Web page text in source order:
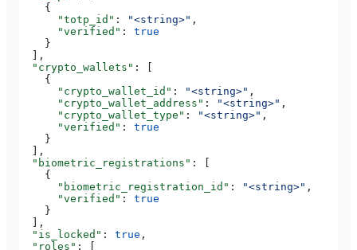
    {
      "totp_id"
: "<string>" ,
      "verified"
: true
    }
  ],
  "crypto_wallets"
: [
    {
      "crypto_wallet_id"
: "<string>" ,
      "crypto_wallet_address"
: "<string>" ,
      "crypto_wallet_type"
: "<string>" ,
      "verified"
: true
    }
  ],
  "biometric_registrations"
: [
    {
      "biometric_registration_id"
: "<string>" ,
      "verified"
: true
    }
  ],
  "is_locked"
: true ,
  "roles"
: [